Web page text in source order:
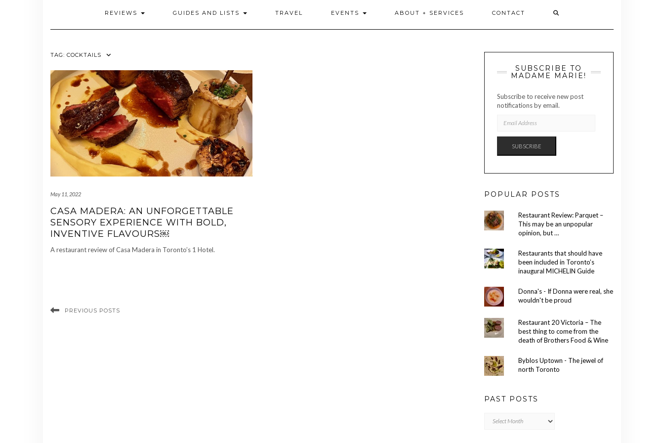
REVIEWS GUIDES AND LISTS TRAVEL EVENTS ABOUT + SERVICES CONTACT
TAG: COCKTAILS
May 11, 2022
CASA MADERA: AN UNFORGETTABLE
SENSORY EXPERIENCE WITH BOLD,
INVENTIVE FLAVOURS￼
A restaurant review of Casa Madera in Toronto’s 1 Hotel.
PREVIOUS POSTS
SUBSCRIBE TO
MADAME MARIE!
Subscribe to receive new post
notifications by email.
ADDRESS
SUBSCRIBE
POPULAR POSTS
Restaurant Review: Parquet –
This may be an unpopular
opinion, but …
Restaurants that should have
been included in Toronto’s
inaugural MICHELIN Guide
Donna's - If Donna were real, she
wouldn't be proud
Restaurant 20 Victoria – The
best thing to come from the
death of Brothers Food & Wine
Byblos Uptown - The jewel of
north Toronto
PAST POSTS
Posts